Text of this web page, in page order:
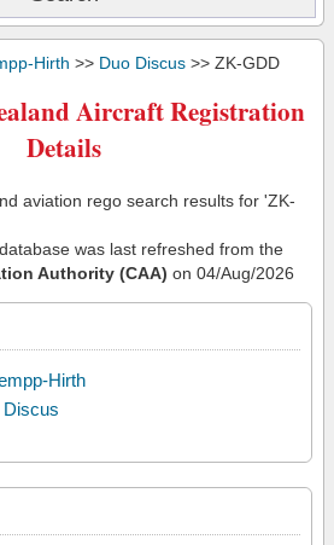
Hirth >> Duo Discus >> ZK-GDD
Aircraft Registration
Details
aviation rego search results for 'ZK-
was last refreshed from the
Authority (CAA) on 04/Aug/2026
Hirth
Discus